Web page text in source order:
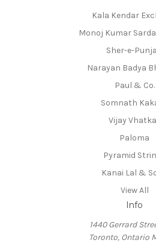
Kala Kendar
Monoj Kumar
Sher-e-
Narayan Badya
Paul & Co.
Somnath
Vijay
Paloma
Pyramid
Kanai Lal &
View All
Info
1440 Gerrard
Toronto, Ontario